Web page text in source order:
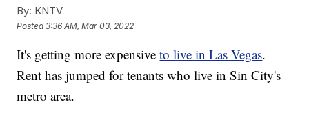
By: KNTV
Posted3:36 AM, Mar 03, 2022
It's getting more expensiveto live in Las Vegas.
Rent has jumped for tenants who live in Sin City's
metro area.